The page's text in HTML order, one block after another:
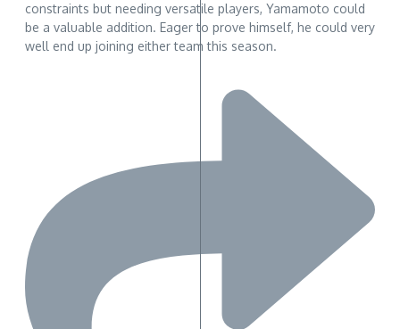
constraints but needing versatile players, Yamamoto could
be a valuable addition. Eager to prove himself, he could very
well end up joining either team this season.